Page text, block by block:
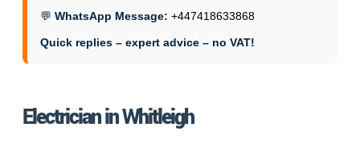
💬 WhatsApp Message: +447418633868
Quick replies – expert advice – no VAT!
Electrician in Whitleigh